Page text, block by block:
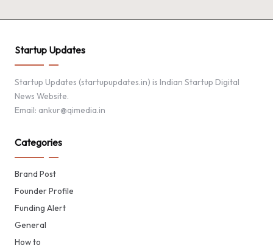
Startup Updates
Startup Updates (startupupdates.in) is Indian Startup Digital
News Website.
Email: ankur@qimedia.in
Categories
Brand Post
Founder Profile
Funding Alert
General
How to